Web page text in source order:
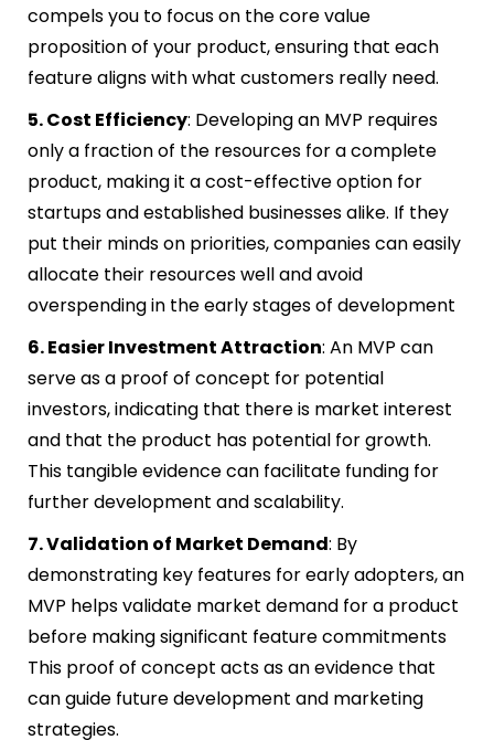
compels you to focus on the core value
proposition of your product, ensuring that each
feature aligns with what customers really need.
5. Cost Efficiency: Developing an MVP requires
only a fraction of the resources for a complete
product, making it a cost-effective option for
startups and established businesses alike. If they
put their minds on priorities, companies can easily
allocate their resources well and avoid
overspending in the early stages of development
6. Easier Investment Attraction: An MVP can
serve as a proof of concept for potential
investors, indicating that there is market interest
and that the product has potential for growth.
This tangible evidence can facilitate funding for
further development and scalability.
7. Validation of Market Demand: By
demonstrating key features for early adopters, an
MVP helps validate market demand for a product
before making significant feature commitments
This proof of concept acts as an evidence that
can guide future development and marketing
strategies.